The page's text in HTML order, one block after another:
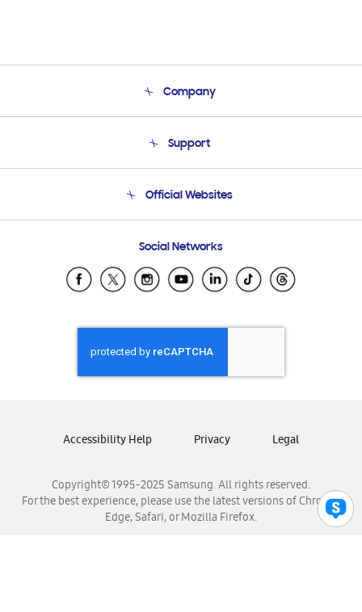
Company
Product Support
Support
Email Support
Official Websites
Samsung Ecuador
Samsung El Salvador
Samsung Honduras
Samsung Nicaragua
Samsung Panamá
Samsung Venezuela
Social Networks
Copyright© 1995-2025 Samsung. All rights reserved.
For the best experience, please use the latest versions of Chrome,
Edge, Safari, or Mozilla Firefox.
Accessibility Help Privacy Legal